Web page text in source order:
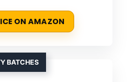
ON AMAZON
BATCHES